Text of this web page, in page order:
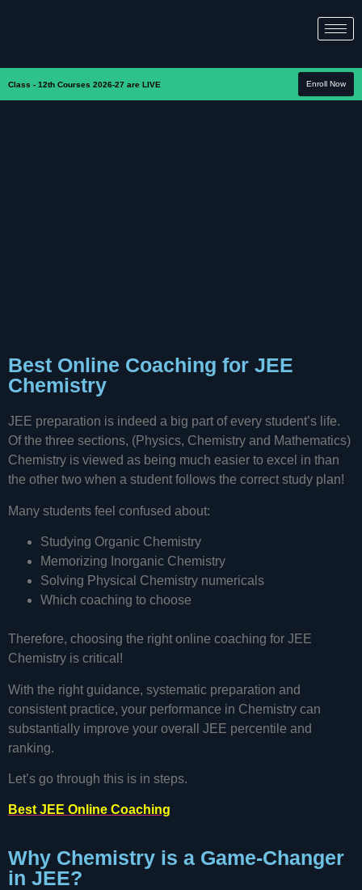
Class - 12th Courses 2026-27 are LIVE Enroll Now
Best Online Coaching for JEE
Chemistry
JEE preparation is indeed a big part of every student’s life.
Of the three sections, (Physics, Chemistry and Mathematics)
Chemistry is viewed as being much easier to excel in than
the other two when a student follows the correct study plan!
Many students feel confused about:
Studying Organic Chemistry
Memorizing Inorganic Chemistry
Solving Physical Chemistry numericals
Which coaching to choose
Therefore, choosing the right online coaching for JEE
Chemistry is critical!
With the right guidance, systematic preparation and
consistent practice, your performance in Chemistry can
substantially improve your overall JEE percentile and
ranking.
Let’s go through this is in steps.
Best JEE Online Coaching
Why Chemistry is a Game-Changer
in JEE?